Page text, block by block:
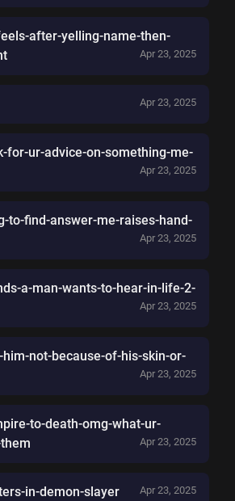
after-yelling-name-then-
Apr 23, 2025
Apr 23, 2025
for-ur-advice-on-something-me-
Apr 23, 2025
to-find-answer-me-raises-hand-
Apr 23, 2025
a-man-wants-to-hear-in-life-2-
Apr 23, 2025
not-because-of-his-skin-or-
Apr 23, 2025
to-death-omg-what-ur-
Apr 23, 2025
in-demon-slayer Apr 23, 2025